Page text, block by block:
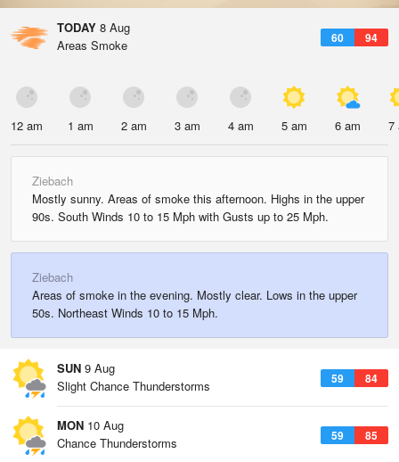
TODAY 8 Aug
60 94
Areas Smoke
12 am 1 am 2 am 3 am 4 am 5 am 6 am 7
Ziebach
Mostly sunny. Areas of smoke this afternoon. Highs in the upper
90s. South Winds 10 to 15 Mph with Gusts up to 25 Mph.
Ziebach
Areas of smoke in the evening. Mostly clear. Lows in the upper
50s. Northeast Winds 10 to 15 Mph.
SUN 9 Aug
59 84
Slight Chance Thunderstorms
MON 10 Aug
59 85
Chance Thunderstorms